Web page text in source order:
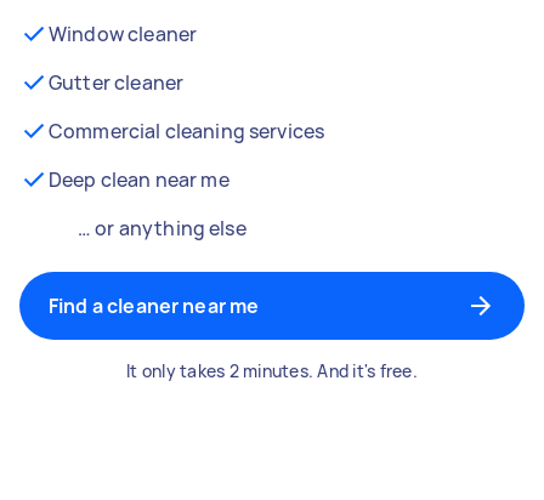
Window cleaner
Gutter cleaner
Commercial cleaning services
Deep clean near me
… or anything else
Find a cleaner near me
It only takes 2 minutes. And it's free.